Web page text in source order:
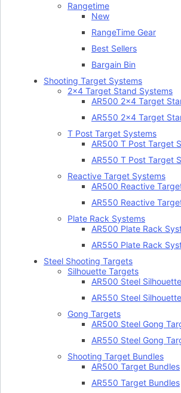
Rangetime
New
RangeTime Gear
Best Sellers
Bargain Bin
Shooting Target Systems
2×4 Target Stand Systems
AR500 2×4 Target
AR550 2×4 Target
T Post Target Systems
AR500 T Post Target
AR550 T Post Target
Reactive Target Systems
AR500 Reactive
AR550 Reactive
Plate Rack Systems
AR500 Plate Rack
AR550 Plate Rack
Steel Shooting Targets
Silhouette Targets
AR500 Steel
AR550 Steel
Gong Targets
AR500 Steel Gong
AR550 Steel Gong
Shooting Target Bundles
AR500 Target Bundles
AR550 Target Bundles